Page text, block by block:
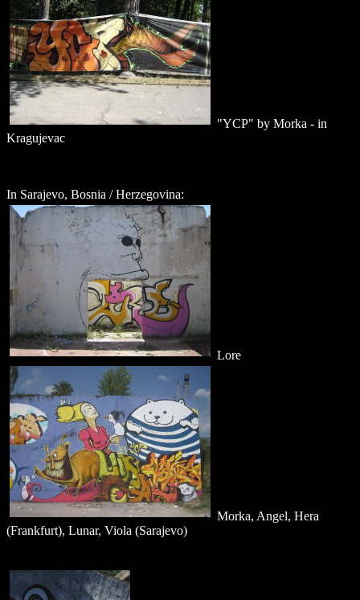
"YCP" by Morka - in
Kragujevac
In Sarajevo, Bosnia / Herzegovina:
Lore
Morka, Angel, Hera
(Frankfurt), Lunar, Viola (Sarajevo)